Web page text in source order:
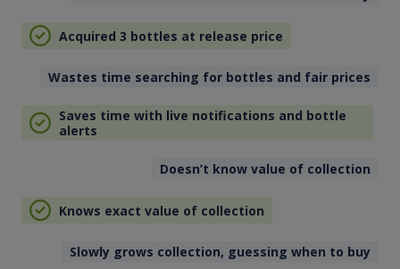
Acquired 3 bottles at release price
Wastes time searching for bottles and fair prices
Saves time with live notifications and bottle
alerts
Doesn’t know value of collection
Knows exact value of collection
Slowly grows collection, guessing when to buy